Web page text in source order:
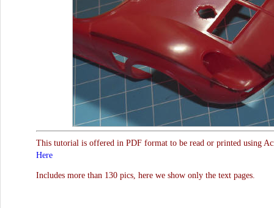
This tutorial is offered in PDF format to be read or printed using
Here
Includes more than 130 pics, here we show only the text pages.